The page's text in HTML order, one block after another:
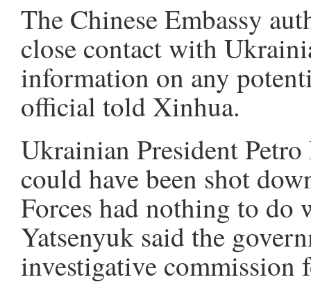
The Chinese Embassy
close contact with
information on any
official told Xinhua.
Ukrainian President
could have been shot
Forces had nothing to
Yatsenyuk said the
investigative commission